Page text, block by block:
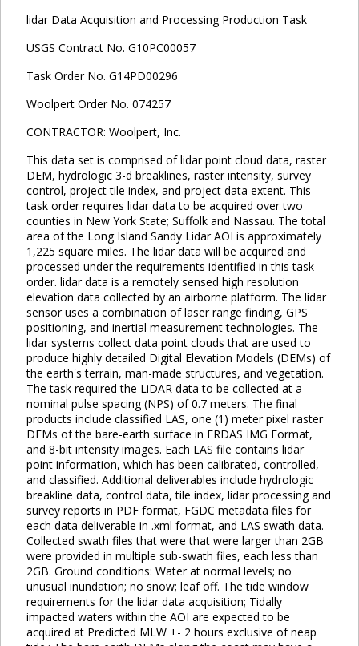
lidar Data Acquisition and Processing Production Task
USGS Contract No. G10PC00057
Task Order No. G14PD00296
Woolpert Order No. 074257
CONTRACTOR: Woolpert, Inc.
This data set is comprised of lidar point cloud data, raster
DEM, hydrologic 3-d breaklines, raster intensity, survey
control, project tile index, and project data extent. This
task order requires lidar data to be acquired over two
counties in New York State; Suffolk and Nassau. The total
area of the Long Island Sandy Lidar AOI is approximately
1,225 square miles. The lidar data will be acquired and
processed under the requirements identified in this task
order. lidar data is a remotely sensed high resolution
elevation data collected by an airborne platform. The lidar
sensor uses a combination of laser range finding, GPS
positioning, and inertial measurement technologies. The
lidar systems collect data point clouds that are used to
produce highly detailed Digital Elevation Models (DEMs) of
the earth's terrain, man-made structures, and vegetation.
The task required the LiDAR data to be collected at a
nominal pulse spacing (NPS) of 0.7 meters. The final
products include classified LAS, one (1) meter pixel raster
DEMs of the bare-earth surface in ERDAS IMG Format,
and 8-bit intensity images. Each LAS file contains lidar
point information, which has been calibrated, controlled,
and classified. Additional deliverables include hydrologic
breakline data, control data, tile index, lidar processing and
survey reports in PDF format, FGDC metadata files for
each data deliverable in .xml format, and LAS swath data.
Collected swath files that were that were larger than 2GB
were provided in multiple sub-swath files, each less than
2GB. Ground conditions: Water at normal levels; no
unusual inundation; no snow; leaf off. The tide window
requirements for the lidar data acquisition; Tidally
impacted waters within the AOI are expected to be
acquired at Predicted MLW +- 2 hours exclusive of neap